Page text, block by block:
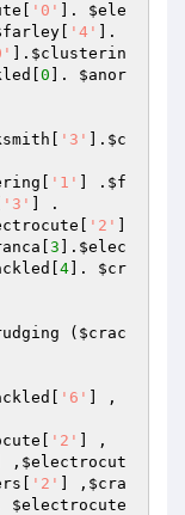
'0' ]. $ele
'4'
]. $clusterin
0 ]. $anor
'3' ]. $c
'1' ] . $f
'3'
] .
'2'
3 ]. $elec
4 ]. $cr
( $crac
'6' ] ,
'2'
] , $electrocut
'2' ] , $cra
$electrocute